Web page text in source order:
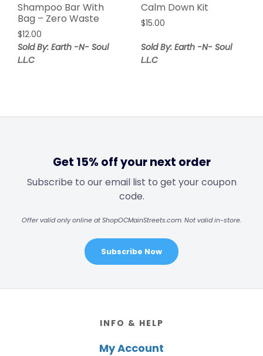
Shampoo Bar With
Bag – Zero Waste
$12.00
Sold By: Earth -N- Soul
L.L.C
Calm Down Kit
$15.00
Sold By: Earth -N- Soul
L.L.C
Get 15% off your next order
Subscribe to our email list to get your coupon
code.
Offer valid only online at ShopOCMainStreets.com. Not valid in-store.
Subscribe Now
INFO & HELP
My Account